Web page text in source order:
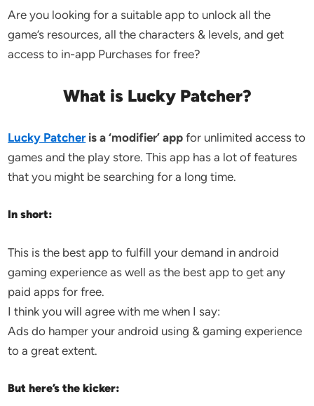
Are you looking for a suitable app to unlock all the
game’s resources, all the characters & levels, and get
access to in-app Purchases for free?
What is Lucky Patcher?
Lucky Patcheris a ‘modifier’ app for unlimited access to
games and the play store. This app has a lot of features
that you might be searching for a long time.
In short:
This is the best app to fulfill your demand in android
gaming experience as well as the best app to get any
paid apps for free.
I think you will agree with me when I say:
Ads do hamper your android using & gaming experience
to a great extent.
But here’s the kicker: